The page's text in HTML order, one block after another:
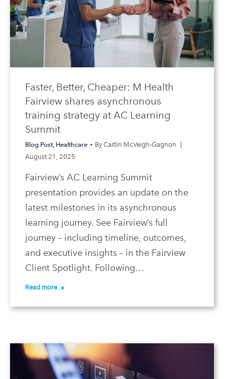
Faster, Better, Cheaper: M Health
Fairview shares asynchronous
training strategy at AC Learning
Summit
Blog Post, Healthcare By Caitlin McVeigh-Gagnon
August 21, 2025
Fairview’s AC Learning Summit
presentation provides an update on the
latest milestones in its asynchronous
learning journey. See Fairview’s full
journey – including timeline, outcomes,
and executive insights – in the Fairview
Client Spotlight. Following…
Read more